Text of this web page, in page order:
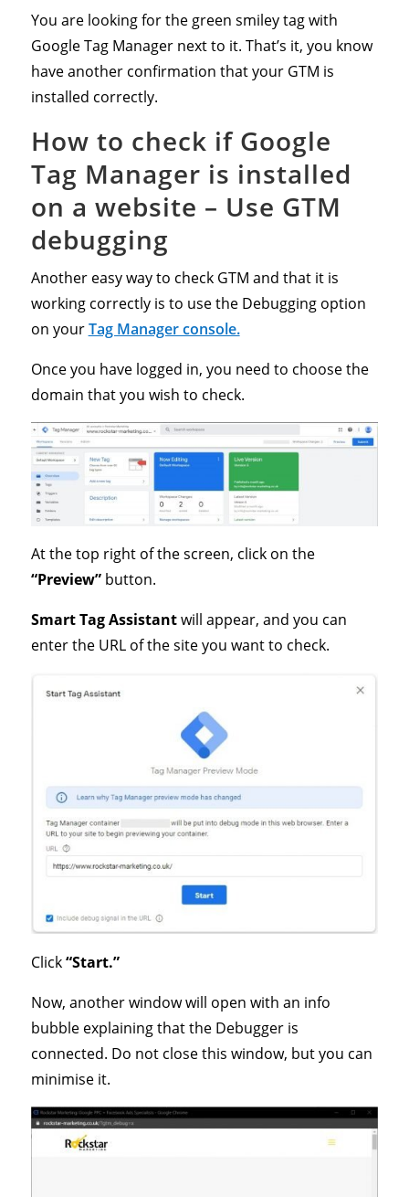
You are looking for the green smiley tag with
Google Tag Manager next to it. That’s it, you know
have another confirmation that your GTM is
installed correctly.
How to check if Google
Tag Manager is installed
on a website – Use GTM
debugging
Another easy way to check GTM and that it is
working correctly is to use the Debugging option
on yourTag Manager console.
Once you have logged in, you need to choose the
domain that you wish to check.
At the top right of the screen, click on the
“Preview”button.
Smart Tag Assistantwill appear, and you can
enter the URL of the site you want to check.
Click“Start.”
Now, another window will open with an info
bubble explaining that the Debugger is
connected. Do not close this window, but you can
minimise it.